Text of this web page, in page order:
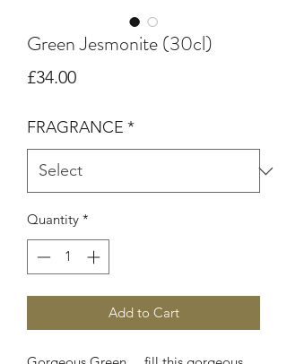
Green Jesmonite (30cl)
£34.00Price
FRAGRANCE *
Quantity *
Add to Cart